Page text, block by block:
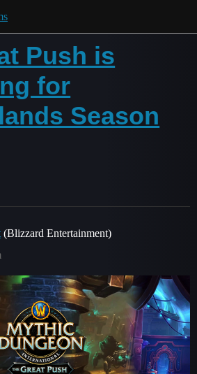
Push is
for
Season
(Blizzard Entertainment)